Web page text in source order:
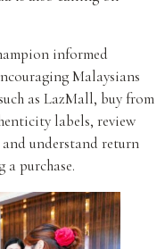
informed
Malaysians
as LazMall, buy from
labels, review
understand return
purchase.